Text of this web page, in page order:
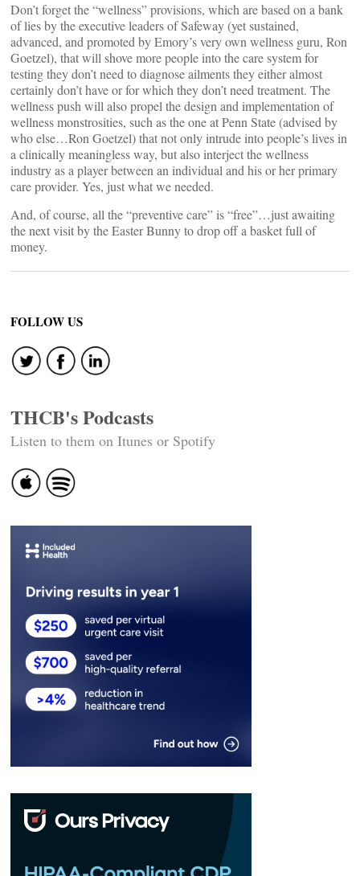
Don’t forget the “wellness” provisions, which are based on a bank
of lies by the executive leaders of Safeway (yet sustained,
advanced, and promoted by Emory’s very own wellness guru, Ron
Goetzel), that will shove more people into the care system for
testing they don’t need to diagnose ailments they either almost
certainly don’t have or for which they don’t need treatment. The
wellness push will also propel the design and implementation of
wellness monstrosities, such as the one at Penn State (advised by
who else…Ron Goetzel) that not only intrude into people’s lives in
a clinically meaningless way, but also interject the wellness
industry as a player between an individual and his or her primary
care provider. Yes, just what we needed.
And, of course, all the “preventive care” is “free”…just awaiting
the next visit by the Easter Bunny to drop off a basket full of
money.
FOLLOW US
THCB's Podcasts
Listen to them on Itunes or Spotify